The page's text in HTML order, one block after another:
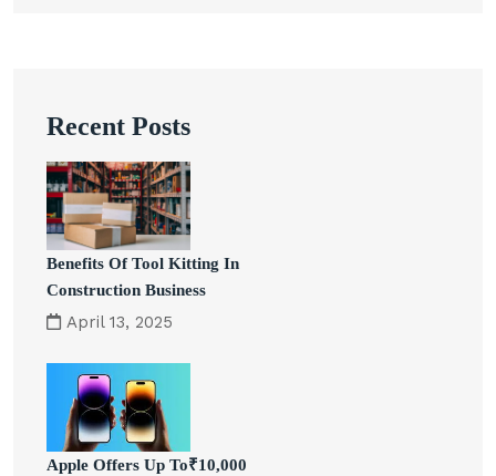
Recent Posts
Benefits Of Tool Kitting In
Construction Business
April 13, 2025
Apple Offers Up To₹10,000